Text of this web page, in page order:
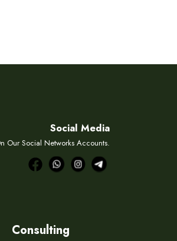
Social Media
Our Social Networks Accounts.
Consulting